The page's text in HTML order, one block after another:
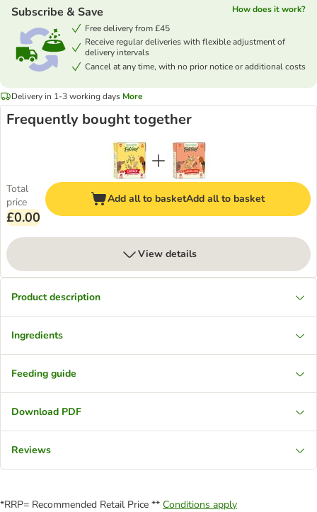
Subscribe & Save
How does it work?
Free delivery from £45
Receive regular deliveries with flexible adjustment of
delivery intervals
Cancel at any time, with no prior notice or additional costs
Delivery in 1-3 working days More
Frequently bought together
Total
price
£0.00
Add all to basketAdd all to basket
View details
Product description
Ingredients
Feeding guide
Download PDF
Reviews
*RRP= Recommended Retail Price ** Conditions apply